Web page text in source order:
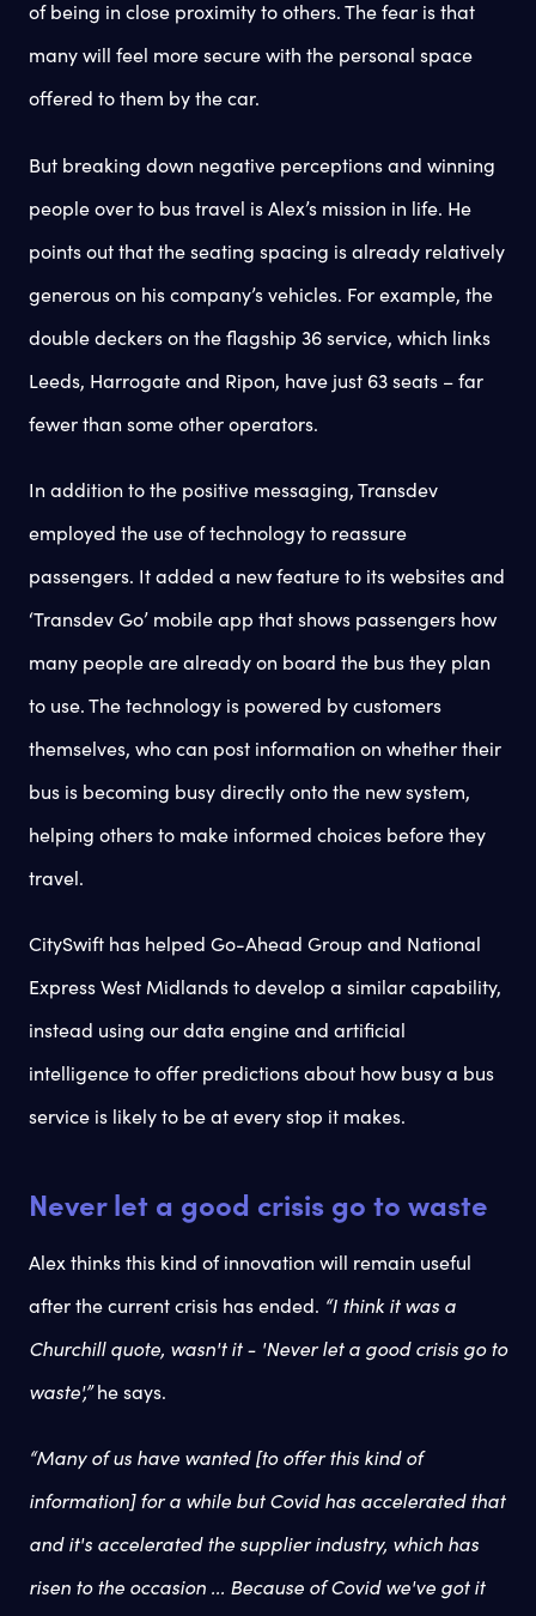
of being in close proximity to others. The fear is that
many will feel more secure with the personal space
offered to them by the car.
But breaking down negative perceptions and winning
people over to bus travel is Alex’s mission in life. He
points out that the seating spacing is already relatively
generous on his company’s vehicles. For example, the
double deckers on the flagship 36 service, which links
Leeds, Harrogate and Ripon, have just 63 seats – far
fewer than some other operators.
In addition to the positive messaging, Transdev
employed the use of technology to reassure
passengers. It added a new feature to its websites and
‘Transdev Go’ mobile app that shows passengers how
many people are already on board the bus they plan
to use. The technology is powered by customers
themselves, who can post information on whether their
bus is becoming busy directly onto the new system,
helping others to make informed choices before they
travel.
CitySwift has helped Go-Ahead Group and National
Express West Midlands to develop a similar capability,
instead using our data engine and artificial
intelligence to offer predictions about how busy a bus
service is likely to be at every stop it makes.
Never let a good crisis go to waste
Alex thinks this kind of innovation will remain useful
after the current crisis has ended. “I think it was a
Churchill quote, wasn't it - 'Never let a good crisis go to
waste',”he says.
“Many of us have wanted [to offer this kind of
information] for a while but Covid has accelerated that
and it's accelerated the supplier industry, which has
risen to the occasion ... Because of Covid we've got it